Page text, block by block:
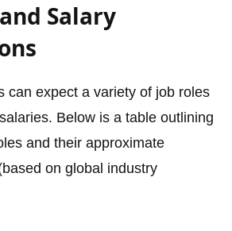
Salary
can expect a variety of job roles
Below is a table outlining
and their approximate
on global industry